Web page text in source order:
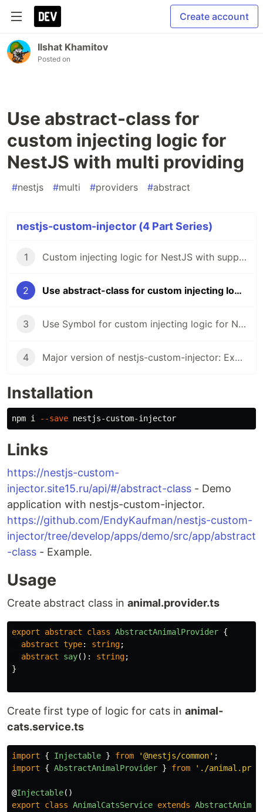
Create account
Ilshat Khamitov
Posted on
Use abstract-class for
custom injecting logic for
NestJS with multi providing
#nestjs #multi #providers #abstract
nestjs-custom-injector (4 Part Series)
1 Custom injecting logic for NestJS with support multi providing
2 Use abstract-class for custom injecting logic for NestJS with multi providing
3 Use Symbol for custom injecting logic for NestJS with multi providing
4 Major version of nestjs-custom-injector: Exception if the provider is not set, use a promise in the default value and etc...
Installation
npm i --save
Links
https://nestjs-custom-
injector.site15.ru/api/#/abstract-class - Demo
application with nestjs-custom-injector.
https://github.com/EndyKaufman/nestjs-custom-
injector/tree/develop/apps/demo/src/app/abstract
-class - Example.
Usage
Create abstract class in animal.provider.ts
export abstract class AbstractAnimalProvider {
abstract type: string;
abstract
say(): string;
}
Create first type of logic for cats in animal-
cats.service.ts
import { Injectable } from '@nestjs/common' ;
import
{ AbstractAnimalProvider } from ' ./
@Injectable()
export
class AnimalCatsService extends